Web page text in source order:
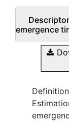
emergence